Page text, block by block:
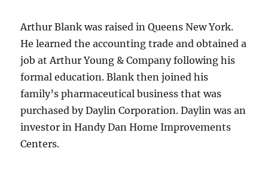
Arthur Blank was raised in Queens New York.
He learned the accounting trade and obtained a
job at Arthur Young & Company following his
formal education. Blank then joined his
family’s pharmaceutical business that was
purchased by Daylin Corporation. Daylin was an
investor in Handy Dan Home Improvements
Centers.